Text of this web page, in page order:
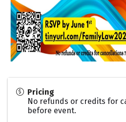
Pricing
No refunds or credits for
before event.